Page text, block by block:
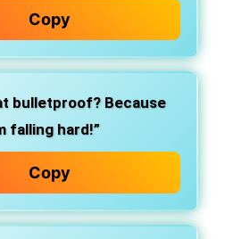
Copy
bulletproof? Because
falling hard!”
Copy